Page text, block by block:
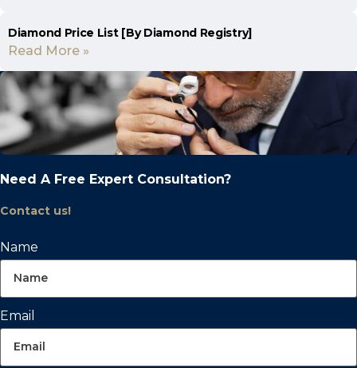
Diamond Price List [By Diamond Registry]
Read More »
Need A Free Expert Consultation?
Contact us!
Name
Email